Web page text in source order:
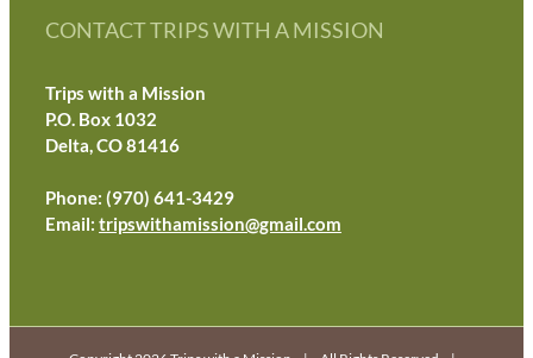
CONTACT TRIPS WITH A MISSION
Trips with a Mission
P.O. Box 1032
Delta, CO 81416
Phone: (970) 641-3429
Email: tripswithamission@gmail.com